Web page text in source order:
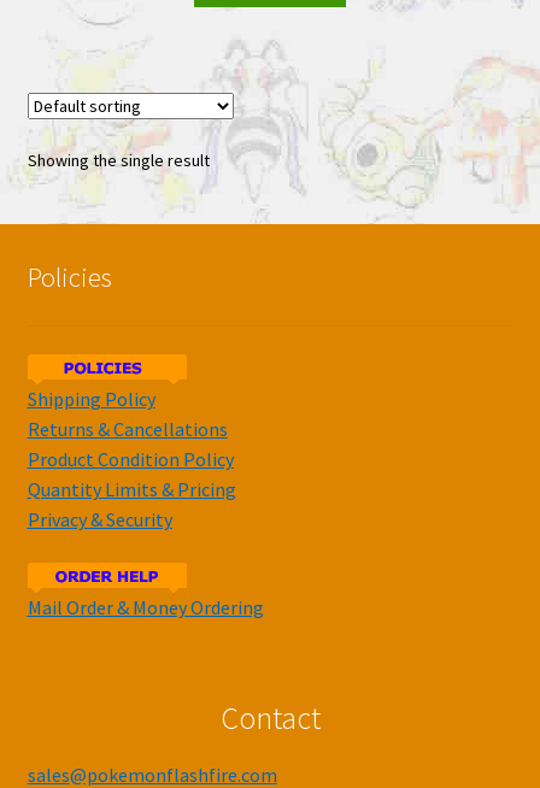
Showing the single result
Policies
Shipping Policy
Returns & Cancellations
Product Condition Policy
Quantity Limits & Pricing
Privacy & Security
Mail Order & Money Ordering
Contact
sales@pokemonflashfire.com